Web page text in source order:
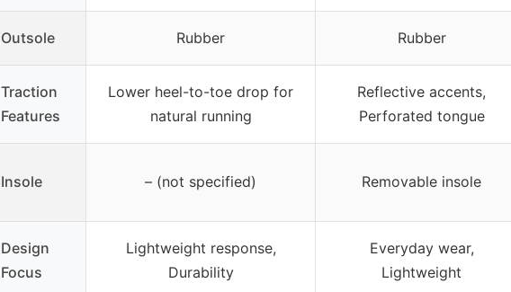
Outsole Rubber Rubber
Traction
Features
Lower heel-to-toe drop for
natural running
Reflective accents,
Perforated tongue
Insole – (not specified) Removable insole
Design
Focus
Lightweight response,
Durability
Everyday wear,
Lightweight